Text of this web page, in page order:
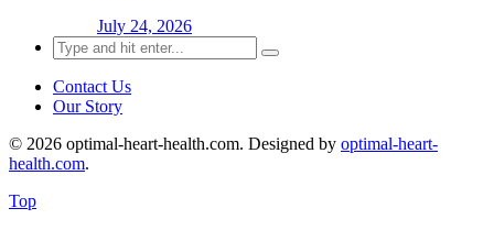
July 24, 2026
Search
for:
Contact Us
Our Story
© 2026 optimal-heart-health.com. Designed by optimal-heart-
health.com.
Top